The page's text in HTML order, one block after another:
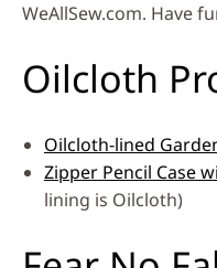
WeAllSew.com. Have
Oilcloth
Oilcloth-lined
Zipper Pencil Case
lining is Oilcloth)